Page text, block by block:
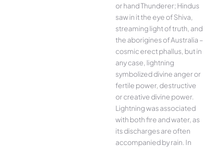
or hand Thunderer; Hindus
saw in it the eye of Shiva,
streaming light of truth, and
the aborigines of Australia –
cosmic erect phallus, but in
any case, lightning
symbolized divine anger or
fertile power, destructive
or creative divine power.
Lightning was associated
with both fire and water, as
its discharges are often
accompanied by rain. In